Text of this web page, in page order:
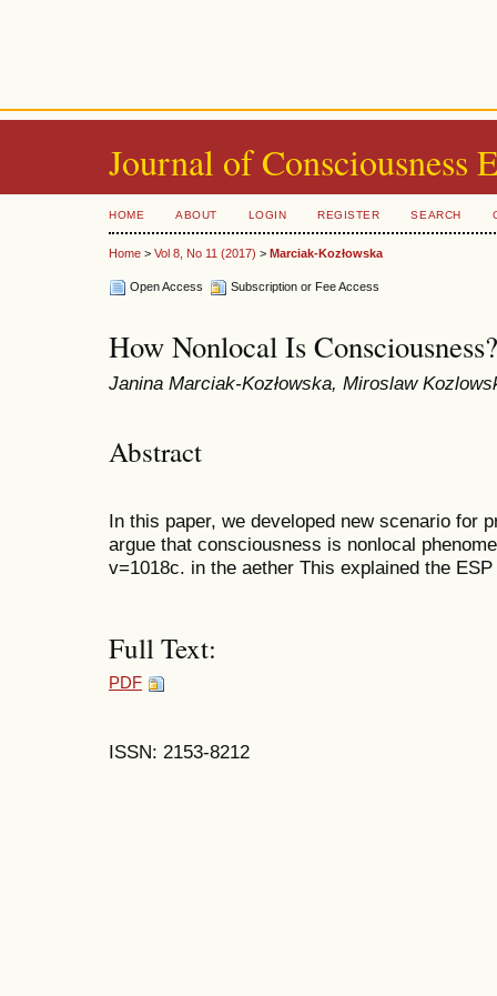
Journal of Consciousness
HOME ABOUT LOGIN REGISTER SEARCH
Home > Vol 8, No 11 (2017) > Marciak-Kozłowska
Open Access Subscription or Fee Access
How Nonlocal Is Consciousness?
Janina Marciak-Kozłowska, Miroslaw
Abstract
In this paper, we developed new scenario for
argue that consciousness is nonlocal
v=1018c. in the aether This explained the
Full Text:
PDF
ISSN: 2153-8212